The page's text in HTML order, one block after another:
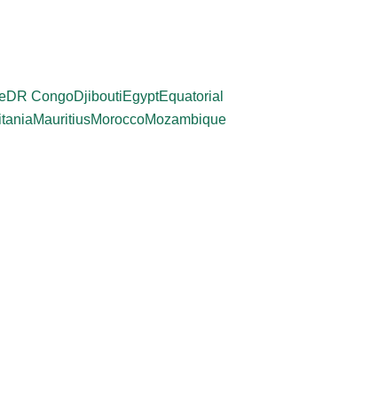
DR CongoDjiboutiEgyptEquatorial
MauritiusMoroccoMozambique